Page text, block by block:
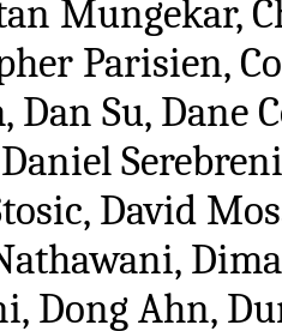
Mungekar,
Parisien,
Dan Su,
David
Dong Ahn,